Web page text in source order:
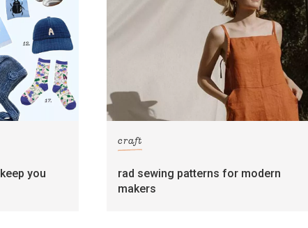
you
craft
rad sewing patterns for modern
makers